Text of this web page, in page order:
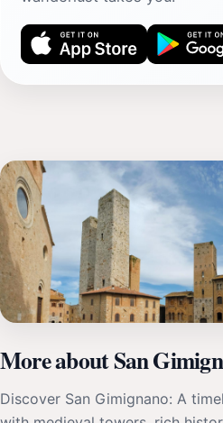
More about San
Discover San Gimignano: A